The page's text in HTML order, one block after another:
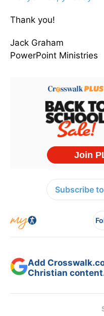
Thank you!
Jack Graham
PowerPoint Ministries
Subscribe
Add
Christian